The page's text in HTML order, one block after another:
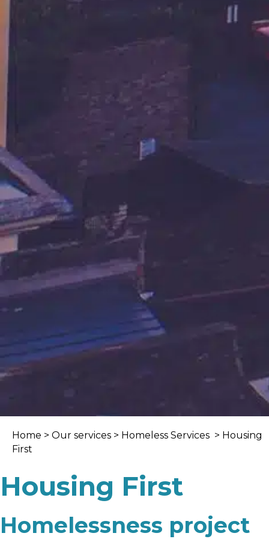
Home > Our services > Homeless Services > Housing
First
Housing First
Homelessness project